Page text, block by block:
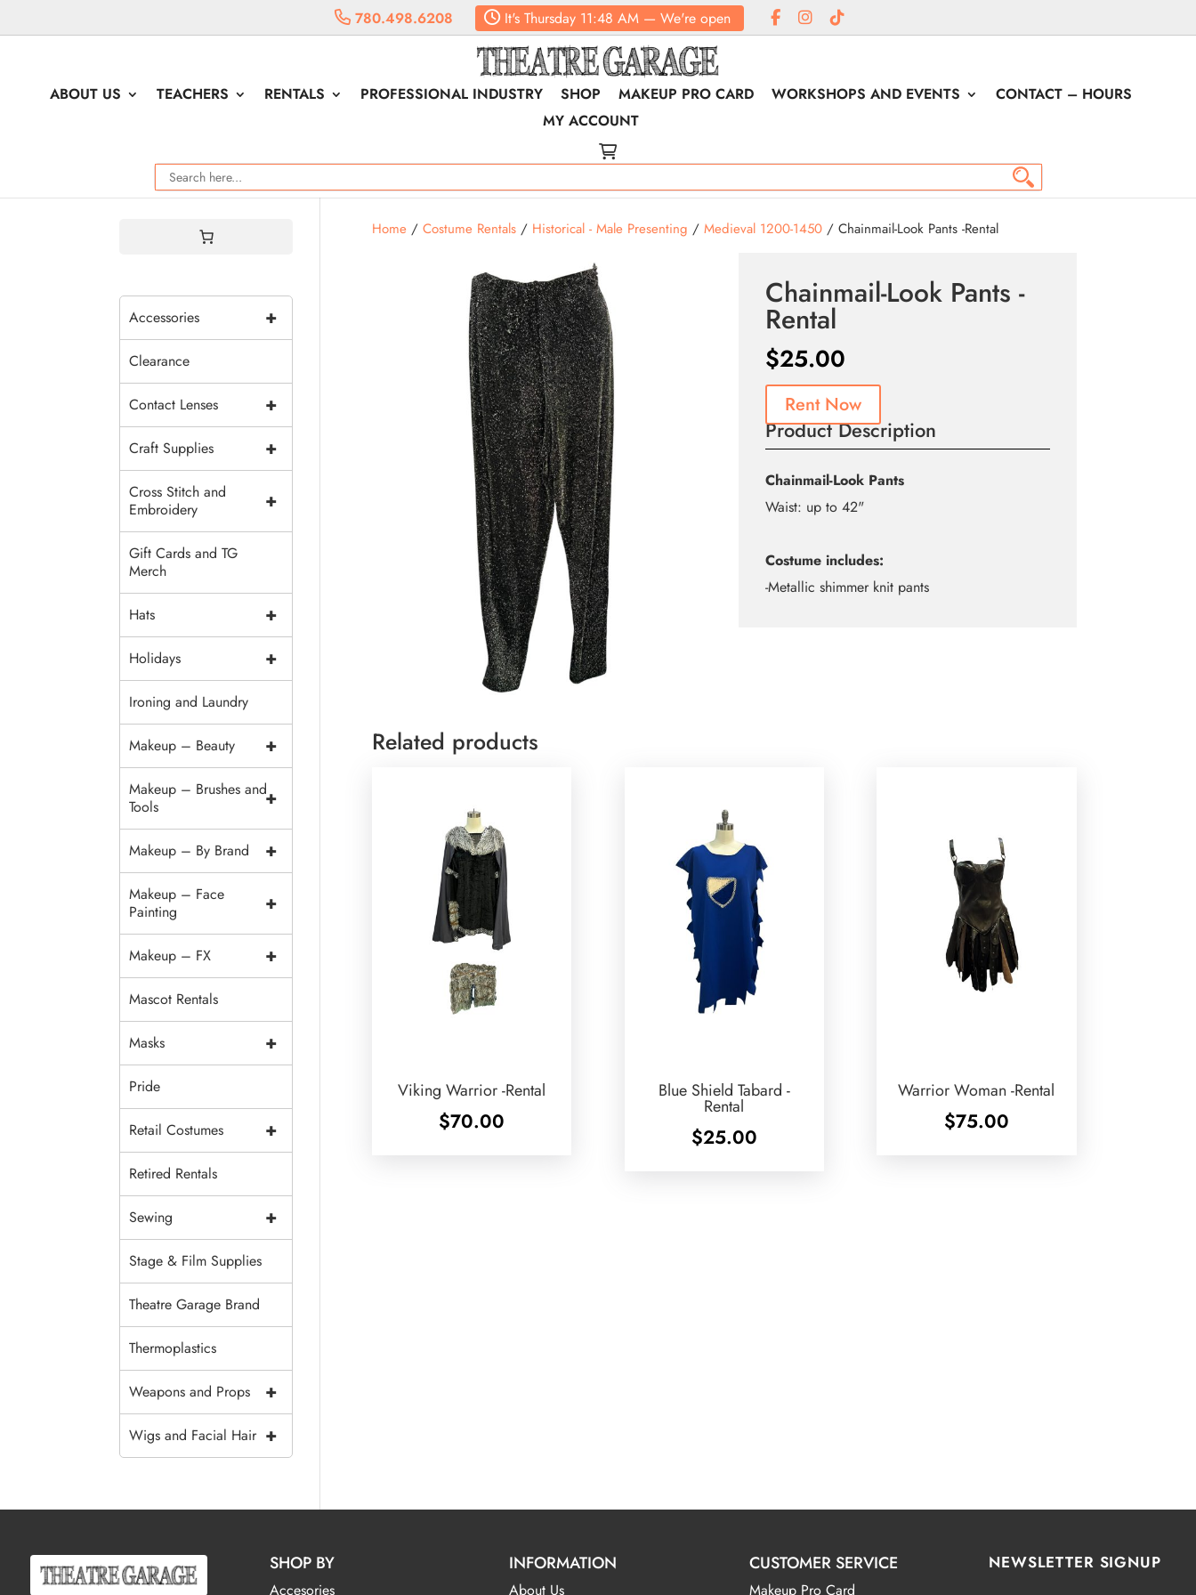
780.498.6208 It'sThursday11:48 AM— We're open
ABOUT US TEACHERS RENTALS PROFESSIONAL INDUSTRY SHOP MAKEUP PRO CARD WORKSHOPS AND EVENTS
CONTACT – HOURS
MY ACCOUNT
Home/ Costume Rentals/ Historical - Male Presenting / Medieval 1200-1450/ Chainmail-Look Pants -Rental
Chainmail-Look Pants -
Rental
$25.00
Rent Now
Product Description
Chainmail-Look Pants
Waist: up to 42"
Costume includes:
-Metallic shimmer knit pants
Related products
Viking Warrior -Rental
$70.00
Blue Shield Tabard -
Rental
$25.00
Warrior Woman -Rental
$75.00
+
Accessories
Clearance
+
Contact Lenses
+
Craft Supplies
+
Cross Stitch and
Embroidery
Gift Cards and TG
Merch
+
Hats
+
Holidays
Ironing and Laundry
+
Makeup – Beauty
+
Makeup – Brushes and
Tools
+
Makeup – By Brand
+
Makeup – Face
Painting
+
Makeup – FX
Mascot Rentals
+
Masks
Pride
+
Retail Costumes
Retired Rentals
+
Sewing
Stage & Film Supplies
Theatre Garage Brand
Thermoplastics
+
Weapons and Props
+
Wigs and Facial Hair
SHOP BY
Accesories
INFORMATION
About Us
CUSTOMER SERVICE
Makeup Pro Card
NEWSLETTER SIGNUP